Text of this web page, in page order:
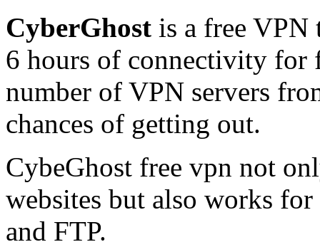
CyberGhost is a free
6 hours of connectivity for
number of VPN servers
chances of getting out.
CybeGhost free vpn not
websites but also works
and FTP.